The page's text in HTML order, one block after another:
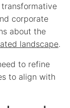
corporate
about the
landscape.
to refine
to align with